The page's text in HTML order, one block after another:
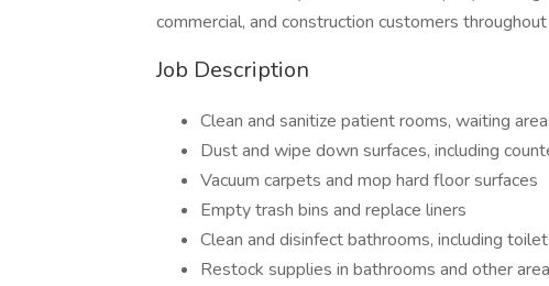
commercial, and construction customers
Job Description
Clean and sanitize patient rooms, waiting
Dust and wipe down surfaces, including
Vacuum carpets and mop hard floor surfaces
Empty trash bins and replace liners
Clean and disinfect bathrooms, including
Restock supplies in bathrooms and other